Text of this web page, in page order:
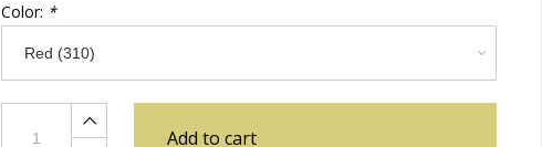
Color: *
Add to cart